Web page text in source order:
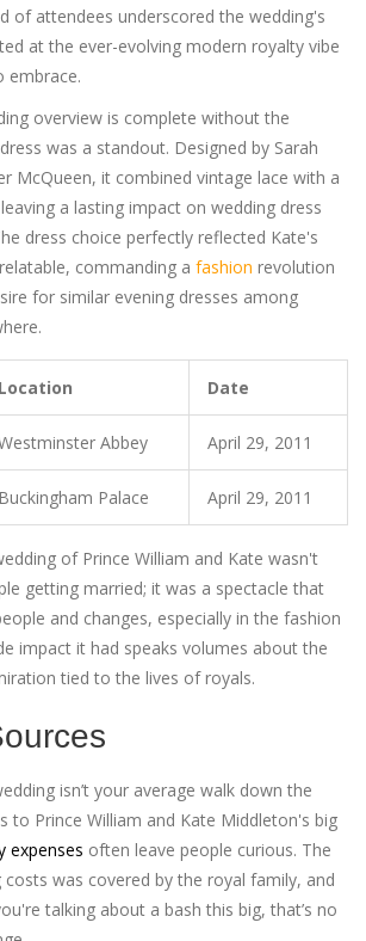
of attendees underscored the wedding's
at the ever-evolving modern royalty vibe
embrace.
overview is complete without the
was a standout. Designed by Sarah
McQueen, it combined vintage lace with a
a lasting impact on wedding dress
dress choice perfectly reflected Kate's
commanding a fashion revolution
for similar evening dresses among
Location Date
Abbey April 29, 2011
Buckingham Palace April 29, 2011
of Prince William and Kate wasn't
getting married; it was a spectacle that
and changes, especially in the fashion
impact it had speaks volumes about the
tied to the lives of royals.
isn’t your average walk down the
to Prince William and Kate Middleton's big
expenses often leave people curious. The
was covered by the royal family, and
talking about a bash this big, that’s no